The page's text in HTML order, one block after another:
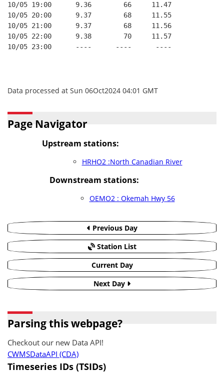
10/05 19:00      9.36        66     11.47
10/05 20:00      9.37        68     11.55
10/05 21:00      9.37        68     11.56
10/05 22:00      9.38        70     11.57
10/05 23:00      ----      ----      ----
Data processed at Sun 06Oct2024 04:01 GMT
Page Navigator
Upstream stations:
HRHO2 :North Canadian River
Downstream stations:
OEMO2 : Okemah Hwy 56
Previous Day
Station List
Current Day
Next Day
Parsing this webpage?
Checkout our new Data API!
CWMSDataAPI (CDA)
Timeseries IDs (TSIDs)